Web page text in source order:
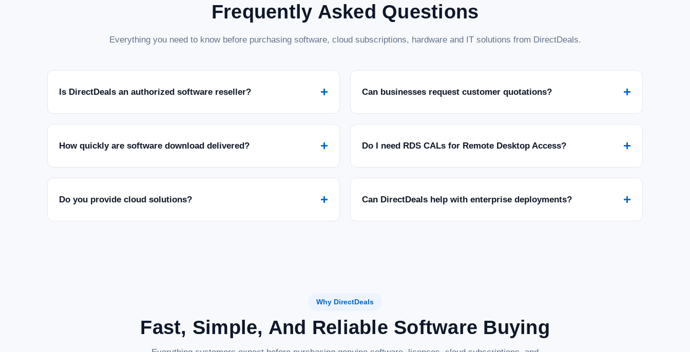
Frequently Asked Questions
Everything you need to know before purchasing software, cloud subscriptions, hardware and IT solutions from DirectDeals.
Is DirectDeals an authorized software reseller? + Can businesses request customer quotations? +
How quickly are software download delivered? + Do I need RDS CALs for Remote Desktop Access? +
Do you provide cloud solutions? + Can DirectDeals help with enterprise deployments? +
Why DirectDeals
Fast, Simple, And Reliable Software Buying